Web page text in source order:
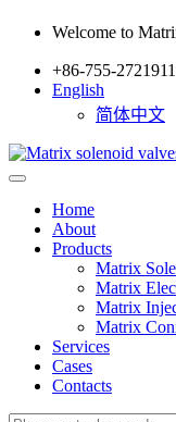
Welcome to
+86-755-
English
简体中文
Home
About
Products
Matrix
Matrix
Matrix
Matrix
Services
Cases
Contacts